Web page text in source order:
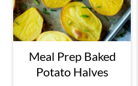
Meal Prep Baked
Potato Halves